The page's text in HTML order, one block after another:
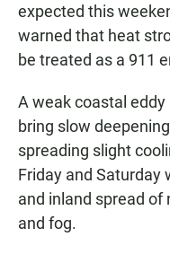
expected this
warned that heat
be treated as a 911
A weak coastal
bring slow
spreading slight
Friday and Saturday
and inland spread
and fog.